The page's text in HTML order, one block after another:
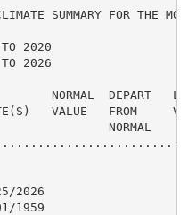
SUMMARY FOR THE
TO 2020
TO 2026
NORMAL  DEPART
VALUE   FROM
NORMAL
2026
1959